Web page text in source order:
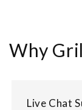
Why
Live Chat